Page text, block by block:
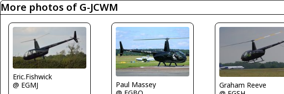
More photos of G-JCWM
Eric.Fishwick
@ EGMJ
Paul Massey
Graham Reeve